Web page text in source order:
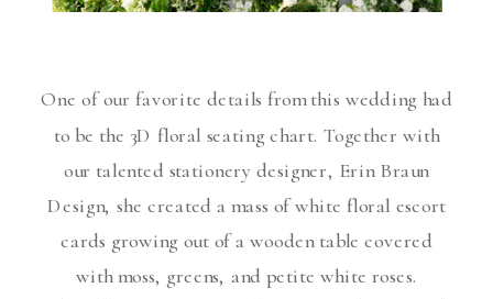
One of our favorite details from this wedding had
to be the 3D floral seating chart. Together with
our talented stationery designer, Erin Braun
Design, she created a mass of white floral escort
cards growing out of a wooden table covered
with moss, greens, and petite white roses.